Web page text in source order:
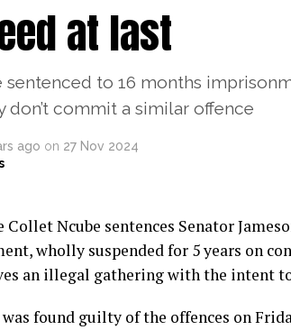
at last
sentenced to 16 months
commit a similar offence
ago on 27 Nov 2024
Ncube sentences Senator
wholly suspended for 5 years on
an illegal gathering with the intent
found guilty of the offences on